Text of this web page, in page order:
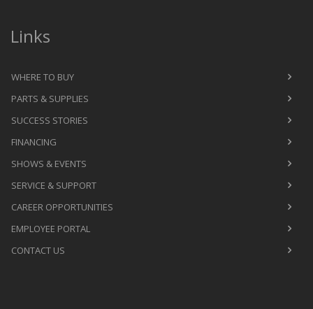
Links
WHERE TO BUY
PARTS & SUPPLIES
SUCCESS STORIES
FINANCING
SHOWS & EVENTS
SERVICE & SUPPORT
CAREER OPPORTUNITIES
EMPLOYEE PORTAL
CONTACT US